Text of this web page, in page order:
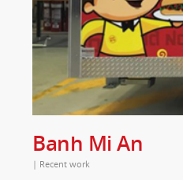
Banh Mi An
| Recent work